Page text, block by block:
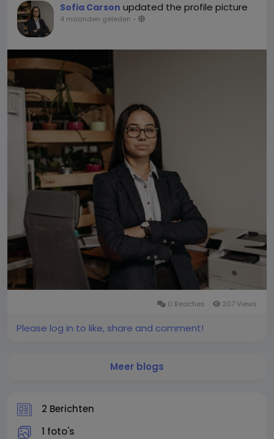
2 Berichten
1 foto's
Sofia Carson updated the profile picture
4 maanden geleden -
0 Reacties 207 Views
Please log in to like, share and comment!
Meer blogs